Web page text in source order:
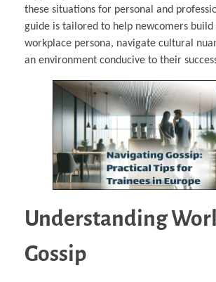
these situations for personal and
guide is tailored to help newcomers build
workplace persona, navigate cultural
an environment conducive to their
Understanding
Gossip